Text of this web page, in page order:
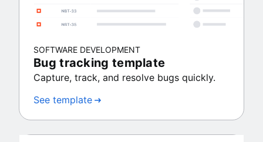
SOFTWARE DEVELOPMENT
Bug tracking template
Capture, track, and resolve bugs quickly.
See template